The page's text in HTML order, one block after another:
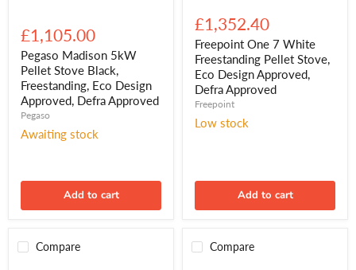
Madison
5kW
Pellet
Stove
Black,
Freestanding,
Eco
Design
Approved,
Defra
£1,105.00
Pegaso Madison 5kW
Pellet Stove Black,
Freestanding, Eco Design
Approved, Defra Approved
Pegaso
Awaiting stock
Add to cart
One
7
White
Freestanding
Pellet
Stove,
Eco
Design
Approved,
Defra
£1,352.40
Freepoint One 7 White
Freestanding Pellet Stove,
Eco Design Approved,
Defra Approved
Freepoint
Low stock
Add to cart
Compare Compare